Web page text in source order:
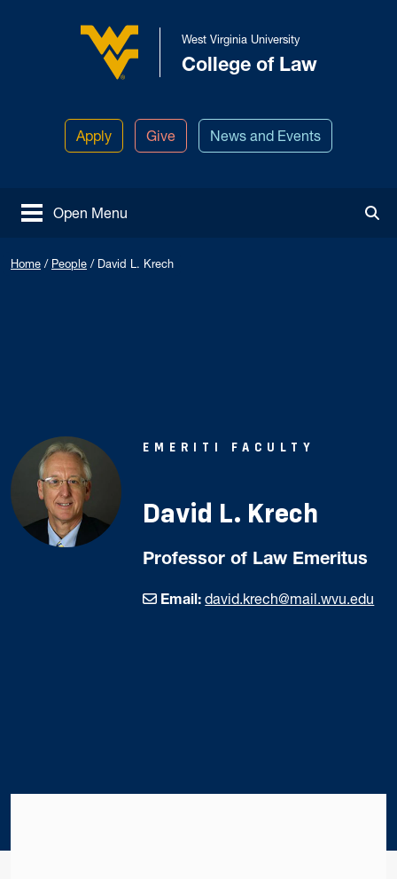
West Virginia University
West Virginia University
College of Law
Apply Give News and Events
Open Menu
Home / People / David L. Krech
EMERITI FACULTY
David L. Krech
Professor of Law Emeritus
Email: david.krech@mail.wvu.edu